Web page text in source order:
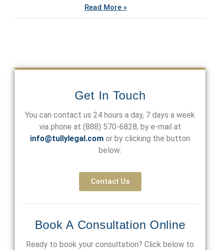
Read More »
Get In Touch
You can contact us 24 hours a day, 7 days a week
via phone at (888) 570-6828, by e-mail at
info@tullylegal.com or by clicking the button
below:
Contact Us
Book A Consultation Online
Ready to book your consultation? Click below to